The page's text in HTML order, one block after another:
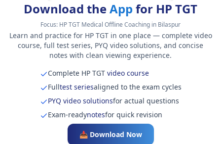
Download theApp for HP TGT
Focus: HP TGT Medical Offline Coaching in Bilaspur
Learn and practice for HP TGT in one place — complete video
course, full test series, PYQ video solutions, and concise
notes with clean viewing experience.
Complete HP TGTvideo course
Fulltest seriesaligned to the exam cycles
PYQ video solutionsfor actual questions
Exam-readynotesfor quick revision
📥 Download Now